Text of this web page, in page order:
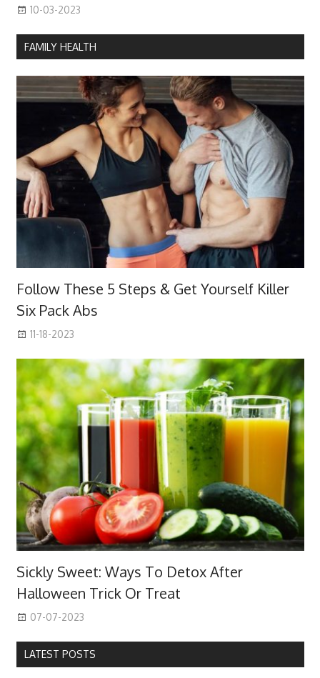
10-03-2023
FAMILY HEALTH
Follow These 5 Steps & Get Yourself Killer
Six Pack Abs
11-18-2023
Sickly Sweet: Ways To Detox After
Halloween Trick Or Treat
07-07-2023
LATEST POSTS